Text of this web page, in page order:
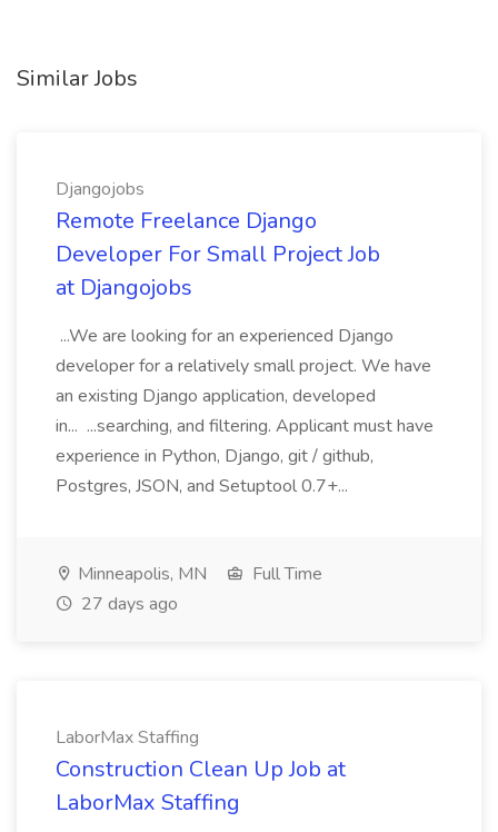
Similar Jobs
Djangojobs
Remote Freelance Django
Developer For Small Project Job
at Djangojobs
...We are looking for an experienced Django
developer for a relatively small project. We have
an existing Django application, developed
in... ...searching, and filtering. Applicant must have
experience in Python, Django, git / github,
Postgres, JSON, and Setuptool 0.7+...
Minneapolis, MN
Full Time
27 days ago
LaborMax Staffing
Construction Clean Up Job at
LaborMax Staffing